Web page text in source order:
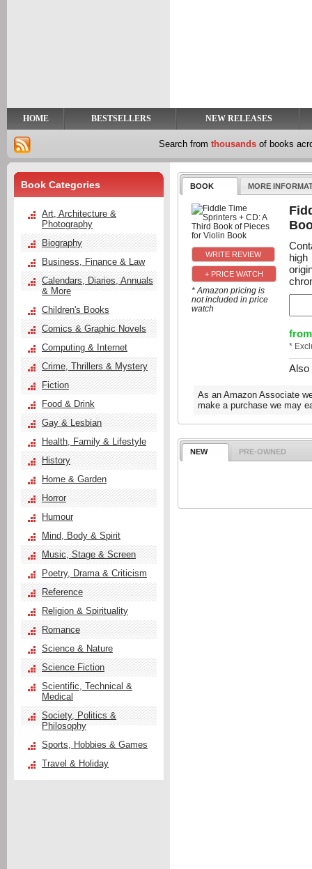
HOME BESTSELLERS NEW RELEASES
Search from thousands of books
BOOK MORE
+ PRICE WATCH
* Amazon pricing is
not included in price
watch
from
*
Also
As an Amazon Associate
make a purchase we may
NEW PRE-OWNED
Book Categories
Art, Architecture &
Photography
Biography
Business, Finance & Law
Calendars, Diaries, Annuals
& More
Children's Books
Comics & Graphic Novels
Computing & Internet
Crime, Thrillers & Mystery
Fiction
Food & Drink
Gay & Lesbian
Health, Family & Lifestyle
History
Home & Garden
Horror
Humour
Mind, Body & Spirit
Music, Stage & Screen
Poetry, Drama & Criticism
Reference
Religion & Spirituality
Romance
Science & Nature
Science Fiction
Scientific, Technical &
Medical
Society, Politics &
Philosophy
Sports, Hobbies & Games
Travel & Holiday